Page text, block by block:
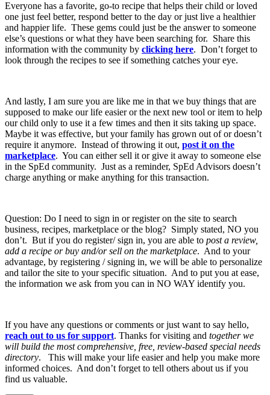
Everyone has a favorite, go-to recipe that helps their child or loved
one just feel better, respond better to the day or just live a healthier
and happier life. These gems could just be the answer to someone
else’s questions or what they have been searching for. Share this
information with the community by clicking here. Don’t forget to
look through the recipes to see if something catches your eye.
And lastly, I am sure you are like me in that we buy things that are
supposed to make our life easier or the next new tool or item to help
our child only to use it a few times and then it sits taking up space.
Maybe it was effective, but your family has grown out of or doesn’t
require it anymore. Instead of throwing it out, post it on the
marketplace. You can either sell it or give it away to someone else
in the SpEd community. Just as a reminder, SpEd Advisors doesn’t
charge anything or make anything for this transaction.
Question: Do I need to sign in or register on the site to search
business, recipes, marketplace or the blog? Simply stated, NO you
don’t. But if you do register/ sign in, you are able to post a review,
add a recipe or buy and/or sell on the marketplace. And to your
advantage, by registering / signing in, we will be able to personalize
and tailor the site to your specific situation. And to put you at ease,
the information we ask from you can in NO WAY identify you.
If you have any questions or comments or just want to say hello,
reach out to us for support. Thanks for visiting and together we
will build the most comprehensive, free, review-based special needs
directory. This will make your life easier and help you make more
informed choices. And don’t forget to tell others about us if you
find us valuable.